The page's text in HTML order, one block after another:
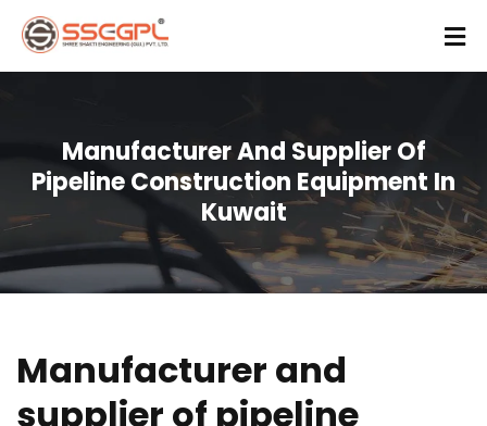
Manufacturer And Supplier Of
Pipeline Construction Equipment In
Kuwait
Manufacturer and
supplier of pipeline